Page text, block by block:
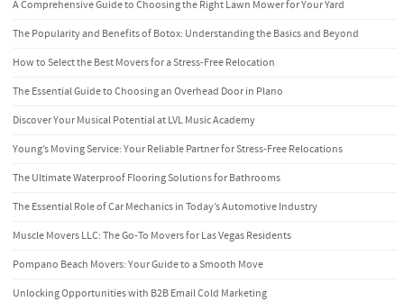
A Comprehensive Guide to Choosing the Right Lawn Mower for Your Yard
The Popularity and Benefits of Botox: Understanding the Basics and Beyond
How to Select the Best Movers for a Stress-Free Relocation
The Essential Guide to Choosing an Overhead Door in Plano
Discover Your Musical Potential at LVL Music Academy
Young’s Moving Service: Your Reliable Partner for Stress-Free Relocations
The Ultimate Waterproof Flooring Solutions for Bathrooms
The Essential Role of Car Mechanics in Today’s Automotive Industry
Muscle Movers LLC: The Go-To Movers for Las Vegas Residents
Pompano Beach Movers: Your Guide to a Smooth Move
Unlocking Opportunities with B2B Email Cold Marketing